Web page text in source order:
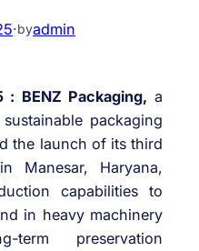
·byadmin
: BENZ Packaging, a
packaging
the launch of its third
Manesar, Haryana,
capabilities to
in heavy machinery
term preservation